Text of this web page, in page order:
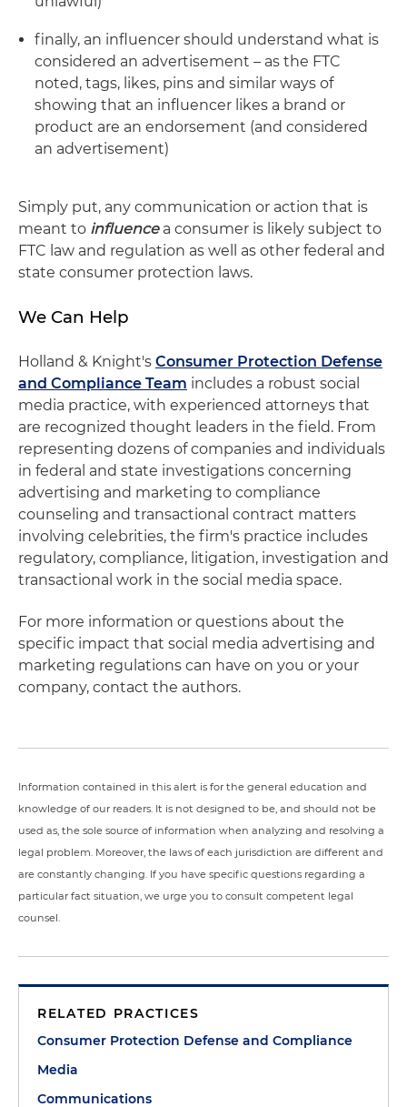
finally, an influencer should understand what is
considered an advertisement – as the FTC
noted, tags, likes, pins and similar ways of
showing that an influencer likes a brand or
product are an endorsement (and considered
an advertisement)
Simply put, any communication or action that is
meant to influencea consumer is likely subject to
FTC law and regulation as well as other federal and
state consumer protection laws.
We Can Help
Holland & Knight's Consumer Protection Defense
and Compliance Team includes a robust social
media practice, with experienced attorneys that
are recognized thought leaders in the field. From
representing dozens of companies and individuals
in federal and state investigations concerning
advertising and marketing to compliance
counseling and transactional contract matters
involving celebrities, the firm's practice includes
regulatory, compliance, litigation, investigation and
transactional work in the social media space.
For more information or questions about the
specific impact that social media advertising and
marketing regulations can have on you or your
company, contact the authors.
Information contained in this alert is for the general education and
knowledge of our readers. It is not designed to be, and should not be
used as, the sole source of information when analyzing and resolving a
legal problem. Moreover, the laws of each jurisdiction are different and
are constantly changing. If you have specific questions regarding a
particular fact situation, we urge you to consult competent legal
counsel.
RELATED PRACTICES
Consumer Protection Defense and Compliance
Media
Communications